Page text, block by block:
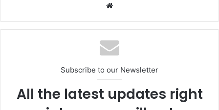
COMPUTEX 2024
Subscribe to our Newsletter
All the latest updates right